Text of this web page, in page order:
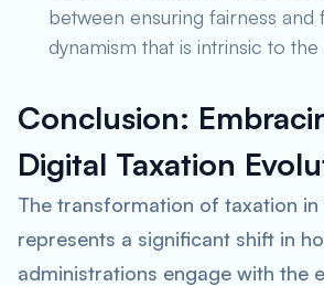
between ensuring fairness and
dynamism that is intrinsic to
Conclusion:
Digital Taxation
The transformation of taxation
represents a significant shift in
administrations engage with the